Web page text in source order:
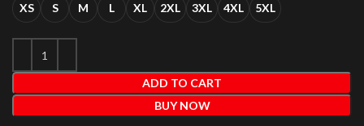
XS S M L XL 2XL 3XL 4XL 5XL
ADD TO CART
BUY NOW